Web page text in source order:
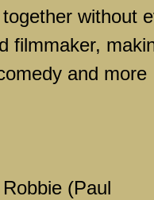
without
filmmaker,
and more
(Paul